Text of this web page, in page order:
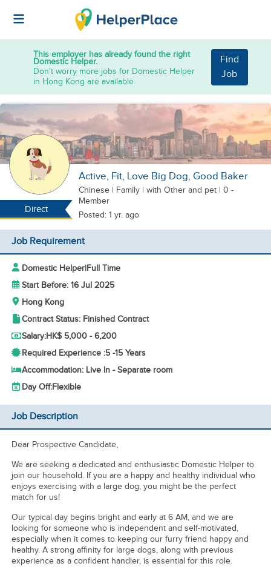
This employer has already found the right
Domestic Helper.
Don't worry more jobs for Domestic Helper
in Hong Kong are available.
Find
Job
Direct
Active, Fit, Love Big Dog, Good Baker
Chinese | Family | with Other and pet | 0 -
Member
Posted: 1 yr. ago
Job Requirement
Domestic Helper|Full Time
Start Before: 16 Jul 2025
Hong Kong
Contract Status: Finished Contract
Salary:HK$ 5,000 - 6,200
Required Experience :5 -15 Years
Accommodation: Live In - Separate room
Day Off:Flexible
Job Description
Dear Prospective Candidate,
We are seeking a dedicated and enthusiastic Domestic Helper to
join our household. If you are a happy and healthy individual who
enjoys exercising with a large dog, you might be the perfect
match for us!
Our typical day begins bright and early at 6 AM, and we are
looking for someone who is independent and self-motivated,
especially when it comes to keeping our furry friend happy and
healthy. A strong affinity for large dogs, along with previous
experience as a confident handler, is essential for this role.